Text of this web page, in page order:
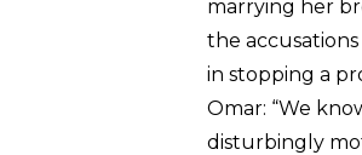
marrying her
the
in stopping a
Omar: “We
disturbingly